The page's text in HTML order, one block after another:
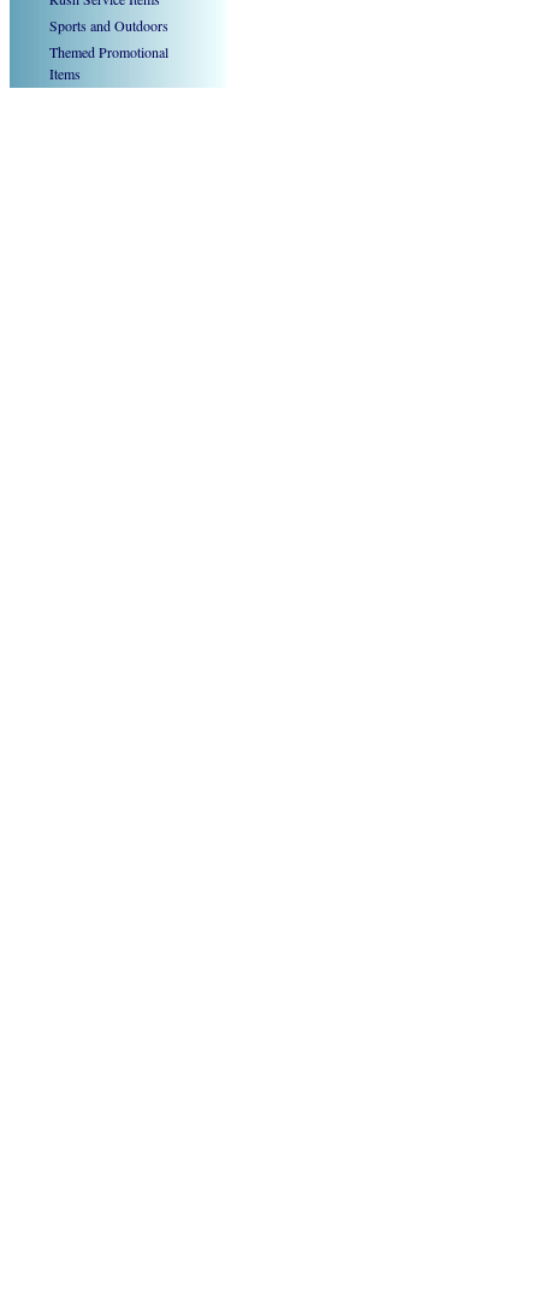
Sports and Outdoors
Themed Promotional
Items